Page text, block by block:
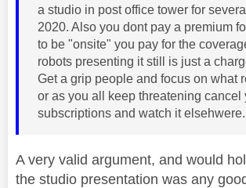
a studio in post office tower for
2020. Also you dont pay a premium
to be "onsite" you pay for the
robots presenting it still is just a
Get a grip people and focus on what
or as you all keep threatening cancel
subscriptions and watch it elsehwere.
A very valid argument, and would
the studio presentation was any